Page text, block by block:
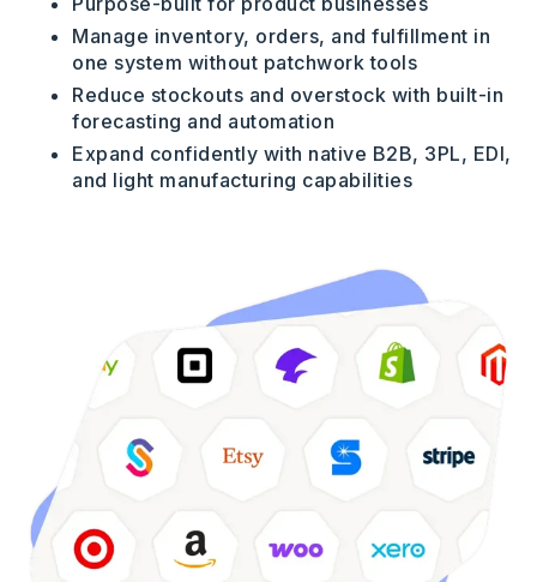
Manage inventory, orders, and fulfillment in
one system without patchwork tools
Reduce stockouts and overstock with built-in
forecasting and automation
Expand confidently with native B2B, 3PL, EDI,
and light manufacturing capabilities